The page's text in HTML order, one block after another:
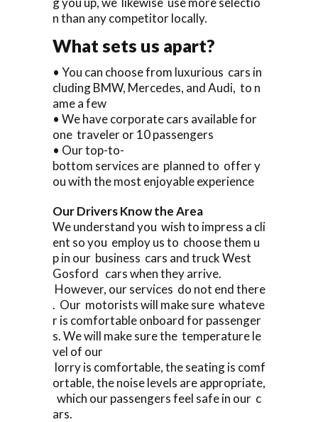
n than any competitor locally.
What sets us apart?
• You can choose from luxurious cars in
cluding BMW, Mercedes, and Audi, to n
ame a few
• We have corporate cars available for
one traveler or 10 passengers
• Our top-to-
bottom services are planned to offer y
ou with the most enjoyable experience
Our Drivers Know the Area
We understand you wish to impress a cli
ent so you employ us to choose them u
p in our business cars and truck West
Gosford cars when they arrive.
However, our services do not end there
. Our motorists will make sure whateve
r is comfortable onboard for passenger
s. We will make sure the temperature le
vel of our
lorry is comfortable, the seating is comf
ortable, the noise levels are appropriate,
which our passengers feel safe in our c
ars.